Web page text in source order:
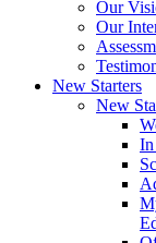
Our
Our
New Starters
New
In